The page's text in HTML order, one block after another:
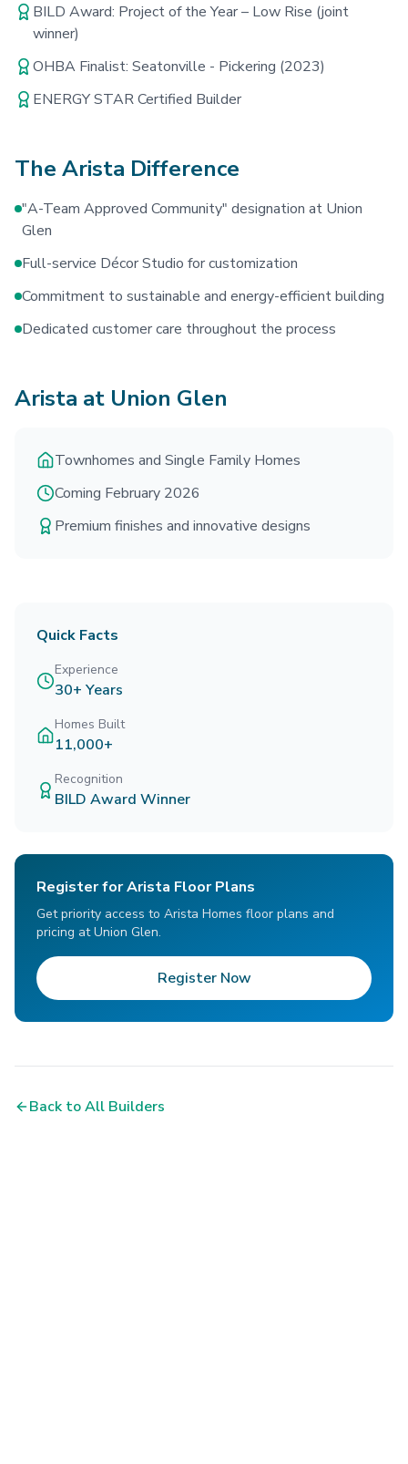
BILD Award: Project of the Year – Low Rise (joint
winner)
OHBA Finalist: Seatonville - Pickering (2023)
ENERGY STAR Certified Builder
The Arista Difference
"A-Team Approved Community" designation at Union
Glen
Full-service Décor Studio for customization
Commitment to sustainable and energy-efficient building
Dedicated customer care throughout the process
Arista at Union Glen
Townhomes and Single Family Homes
Coming February 2026
Premium finishes and innovative designs
Quick Facts
Experience
30+ Years
Homes Built
11,000+
Recognition
BILD Award Winner
Register for Arista Floor Plans
Get priority access to Arista Homes floor plans and
pricing at Union Glen.
Register Now
Back to All Builders